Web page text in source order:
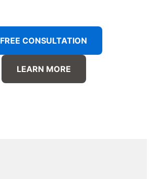
FREE CONSULTATION
LEARN MORE